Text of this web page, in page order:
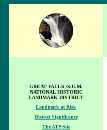
GREAT FALLS /S.U.M.
NATIONAL HISTORIC
LANDMARK DISTRICT
Landmark at Risk
District Significance
The ATP Site